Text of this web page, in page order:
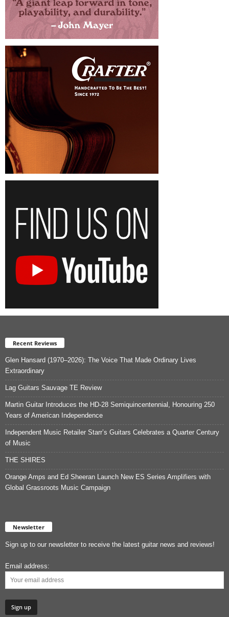
Recent Reviews
Glen Hansard (1970–2026): The Voice That Made Ordinary Lives
Extraordinary
Lag Guitars Sauvage TE Review
Martin Guitar Introduces the HD-28 Semiquincentennial, Honouring 250
Years of American Independence
Independent Music Retailer Starr’s Guitars Celebrates a Quarter Century
of Music
THE SHIRES
Orange Amps and Ed Sheeran Launch New ES Series Amplifiers with
Global Grassroots Music Campaign
Newsletter
Sign up to our newsletter to receive the latest guitar news and reviews!
Email address: